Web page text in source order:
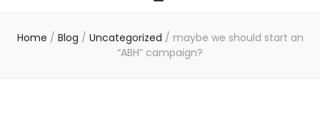
Home / Blog / Uncategorized / maybe we should start an
“ABH” campaign?